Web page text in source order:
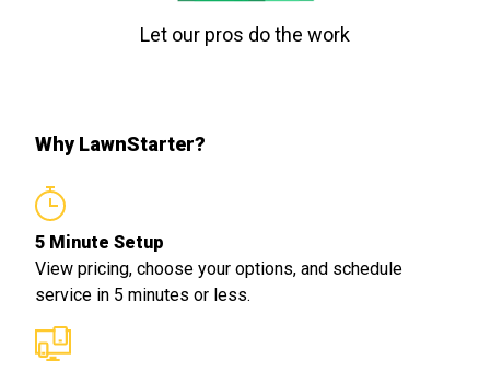
Let our pros do the work
Why LawnStarter?
5 Minute Setup
View pricing, choose your options, and schedule
service in 5 minutes or less.